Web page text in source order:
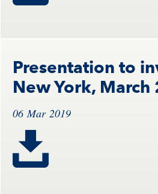
Presentation to
New York, March
06 Mar 2019